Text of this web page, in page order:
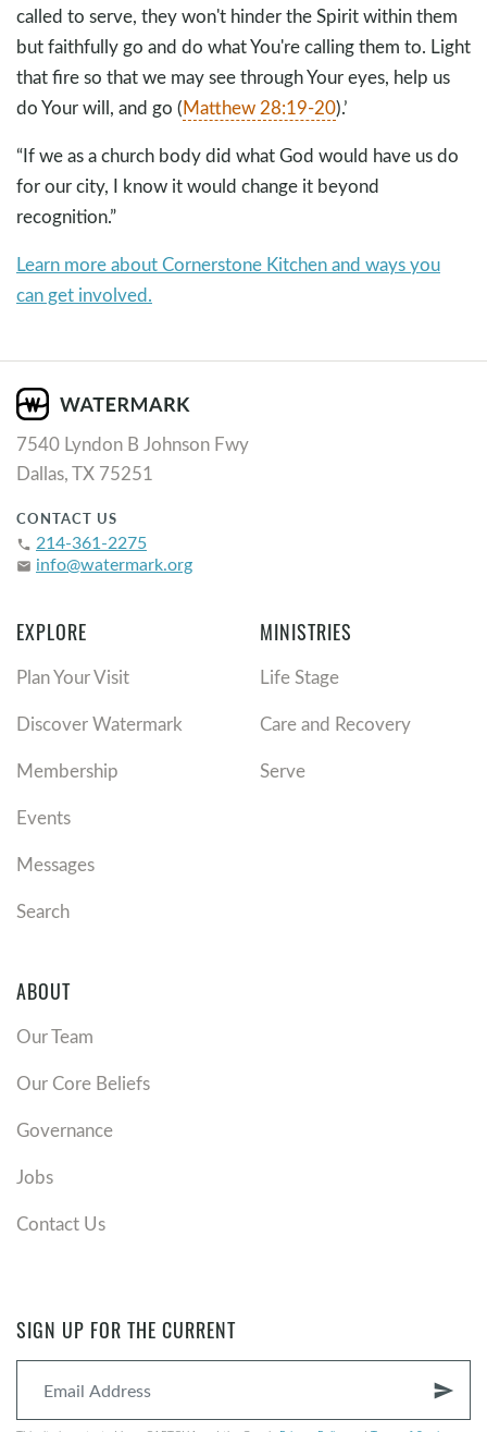
called to serve, they won't hinder the Spirit within them
but faithfully go and do what You're calling them to. Light
that fire so that we may see through Your eyes, help us
do Your will, and go (Matthew 28:19-20).’
“If we as a church body did what God would have us do
for our city, I know it would change it beyond
recognition.”
Learn more about Cornerstone Kitchen and ways you
can get involved.
7540 Lyndon B Johnson Fwy
Dallas, TX 75251
CONTACT US
phone 214-361-2275
email info@watermark.org
EXPLORE
Plan Your Visit
Discover Watermark
Membership
Events
Messages
Search
MINISTRIES
Life Stage
Care and Recovery
Serve
ABOUT
Our Team
Our Core Beliefs
Governance
Jobs
Contact Us
SIGN UP FOR THE CURRENT
send